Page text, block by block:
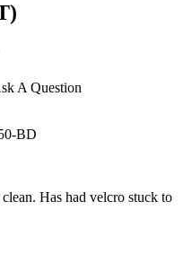
A Question
BD
Has had velcro stuck to